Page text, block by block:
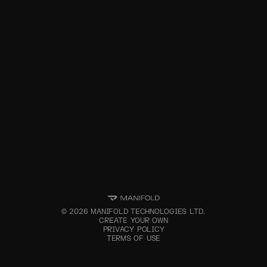
©2026 MANIFOLD TECHNOLOGIES LTD.
CREATE YOUR OWN
PRIVACY POLICY
TERMS OF USE